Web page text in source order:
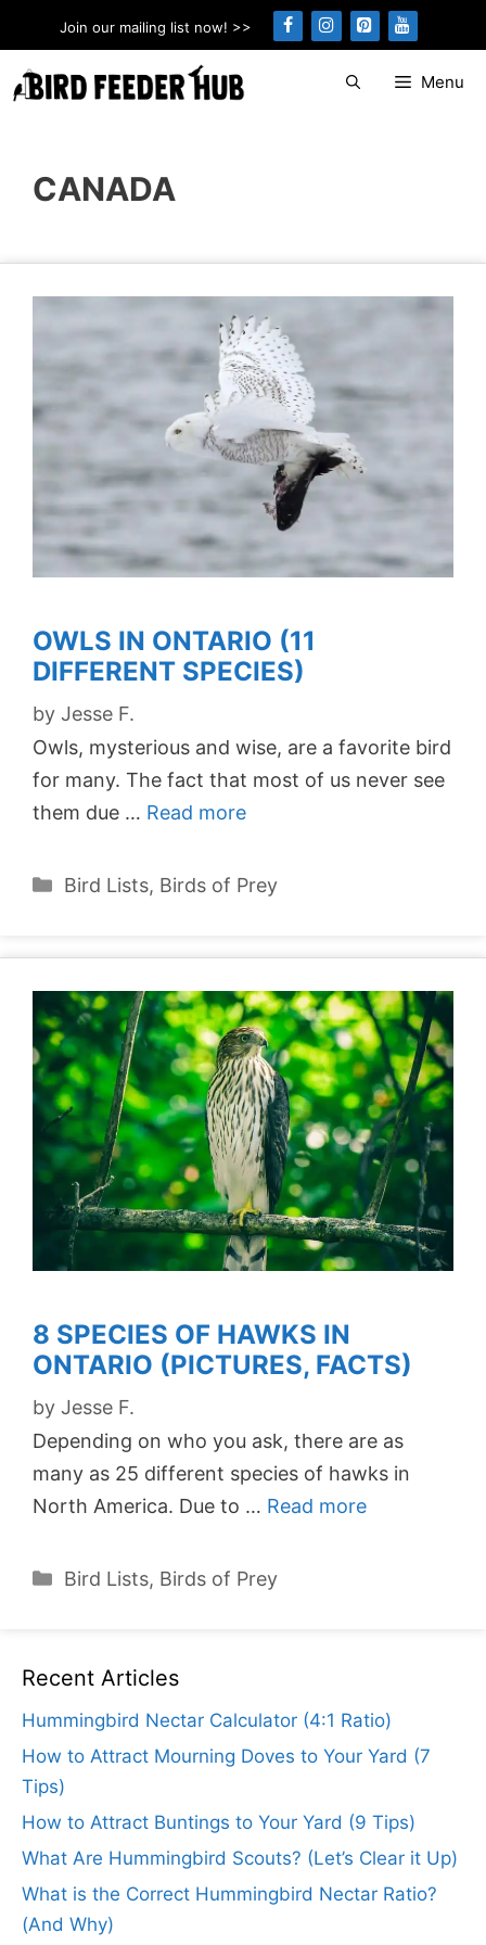
to
content
Join our mailing list now! >>
Menu
CANADA
OWLS IN ONTARIO (11
DIFFERENT SPECIES)
by Jesse F.
Owls, mysterious and wise, are a favorite bird
for many. The fact that most of us never see
them due … Read more
Categories
Bird Lists, Birds of Prey
8 SPECIES OF HAWKS IN
ONTARIO (PICTURES, FACTS)
by Jesse F.
Depending on who you ask, there are as
many as 25 different species of hawks in
North America. Due to … Read more
Categories
Bird Lists, Birds of Prey
Recent Articles
Hummingbird Nectar Calculator (4:1 Ratio)
How to Attract Mourning Doves to Your Yard (7
Tips)
How to Attract Buntings to Your Yard (9 Tips)
What Are Hummingbird Scouts? (Let’s Clear it Up)
What is the Correct Hummingbird Nectar Ratio?
(And Why)